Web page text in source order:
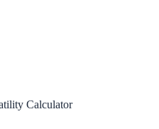
Calculator